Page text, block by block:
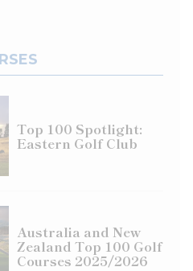
Top 100 Spotlight:
Eastern Golf Club
Australia and New
Zealand Top 100 Golf
Courses 2025/2026